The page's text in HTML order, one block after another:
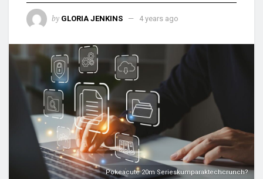
by GLORIA JENKINS 4 years ago
Pokeacute 20m Serieskumparaktechcrunch?